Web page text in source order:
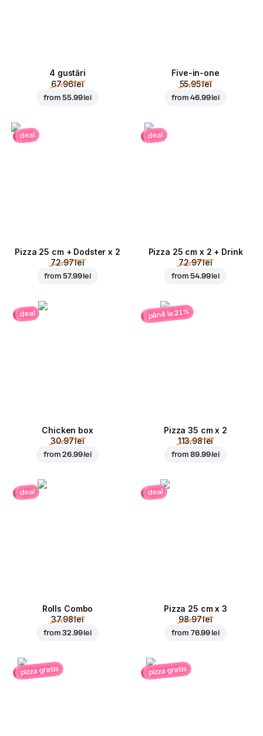
4 gustări
67.96 lei
from55.99 lei
Five-in-one
55.95 lei
from46.99 lei
deal
Pizza 25 cm + Dodster x 2
72.97 lei
from57.99 lei
deal
Pizza 25 cm x 2 + Drink
72.97 lei
from54.99 lei
deal
Chicken box
30.97 lei
from26.99 lei
până la 21%
Pizza 35 cm x 2
113.98 lei
from89.99 lei
deal
Rolls Combo
37.98 lei
from32.99 lei
deal
Pizza 25 cm x 3
98.97 lei
from 76.99 lei
pizza gratis pizza gratis